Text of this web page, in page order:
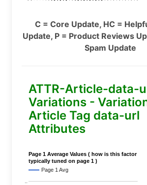
C = Core Update, HC =
Update, P = Product Reviews
Spam Update
ATTR-Article-data-
Variations -
Article Tag data-url
Attributes
Page 1 Average Values ( how is this factor
typically tuned on page 1 )
Page 1 Avg